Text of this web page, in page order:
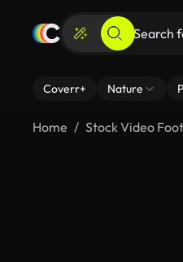
Coverr+ Nature
Home Stock Video